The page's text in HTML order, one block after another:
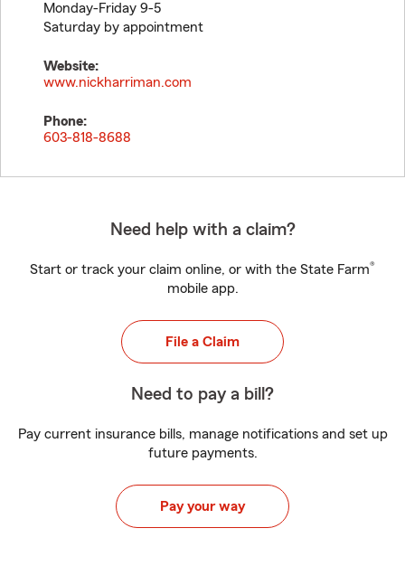
Monday-Friday 9-5
Saturday by appointment
Website:
www.nickharriman.com
Phone:
603-818-8688
Need help with a claim?
Start or track your claim online, or with the State Farm®
mobile app.
File a Claim
Need to pay a bill?
Pay current insurance bills, manage notifications and set up
future payments.
Pay your way